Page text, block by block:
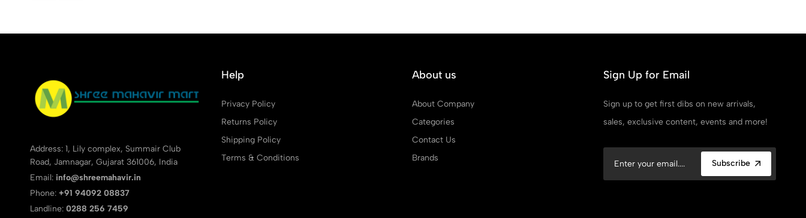
Address: 1, Lily complex, Summair Club
Road, Jamnagar, Gujarat 361006, India
Email: info@shreemahavir.in
Phone: +91 94092 08837
Landline: 0288 256 7459
Help
Privacy Policy
Returns Policy
Shipping Policy
Terms & Conditions
About us
About Company
Categories
Contact Us
Brands
Sign Up for Email
Sign up to get first dibs on new arrivals,
sales, exclusive content, events and more!
Subscribe